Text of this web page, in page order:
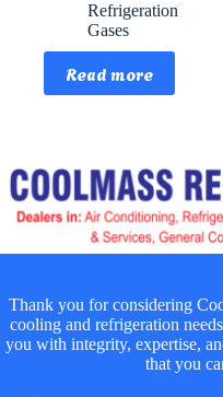
Refrigeration
Gases
Read more
Thank you for considering
cooling and refrigeration
you with integrity, expertise,
that you